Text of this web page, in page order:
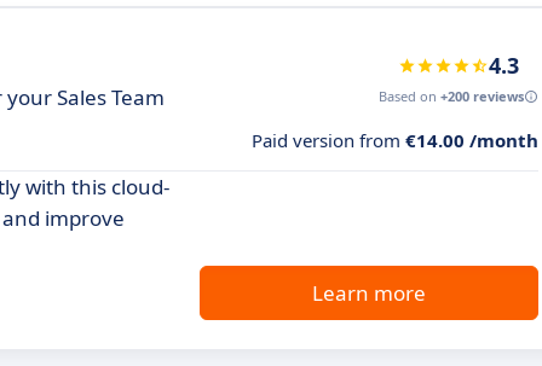
Sales Team
4.3
Based on +200 reviews
Paid version from €14.00 /month
with this cloud-
improve
Learn more